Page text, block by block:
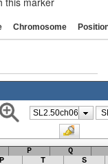
Chromosome